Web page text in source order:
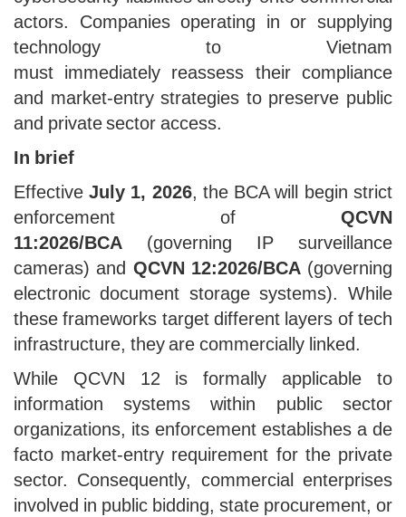
actors. Companies operating in or supplying
technology to Vietnam
must immediately reassess their compliance
and market-entry strategies to preserve public
and private sector access.
In brief
EffectiveJuly 1, 2026, the BCA will begin strict
enforcement of QCVN
11:2026/BCA (governing IP surveillance
cameras) and QCVN 12:2026/BCA(governing
electronic document storage systems). While
these frameworks target different layers of tech
infrastructure, they are commercially linked.
While QCVN 12 is formally applicable to
information systems within public sector
organizations, its enforcement establishes a de
facto market-entry requirement for the private
sector. Consequently, commercial enterprises
involved in public bidding, state procurement, or